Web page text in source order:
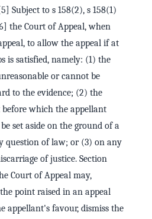
Subject to s 158(2), s 158(1)
the Court of Appeal, when
to allow the appeal if at
is satisfied, namely: (1) the
or cannot be
to the evidence; (2) the
which the appellant
set aside on the ground of a
question of law; or (3) on any
of justice. Section
Court of Appeal may,
point raised in an appeal
appellant's favour, dismiss the